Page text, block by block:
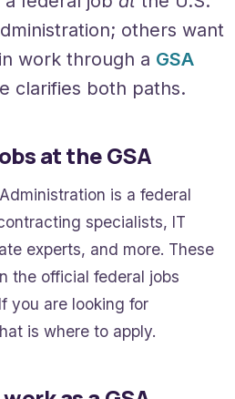
others want
work through a GSA
clarifies both paths.
at the GSA
is a federal
specialists, IT
experts, and more. These
the official federal jobs
you are looking for
is where to apply.